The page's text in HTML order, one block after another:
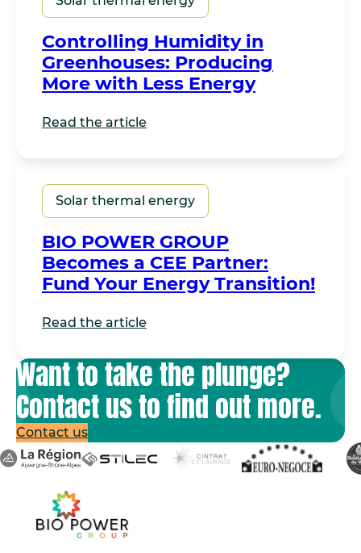
Controlling Humidity in
Greenhouses: Producing
More with Less Energy
Read the article
Solar thermal energy
BIO POWER GROUP
Becomes a CEE Partner:
Fund Your Energy Transition!
Read the article
Want to take the plunge?
Contact us to find out more.
Contact us